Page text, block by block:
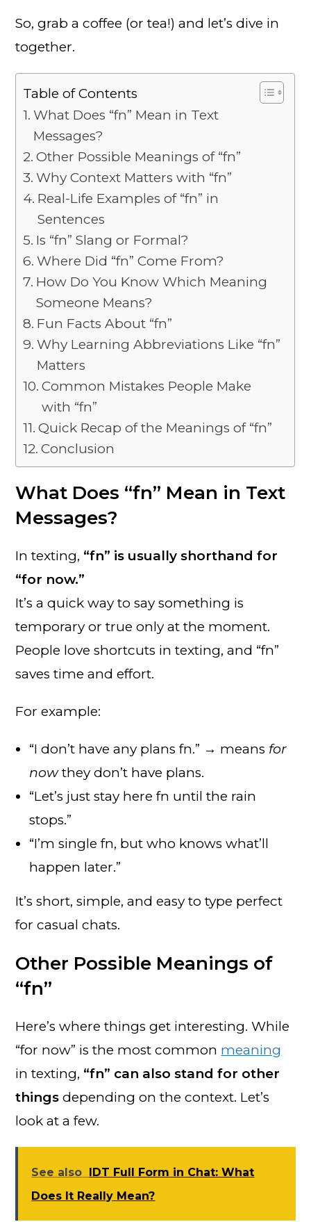
So, grab a coffee (or tea!) and let’s dive in
together.
Table of Contents
What Does “fn” Mean in Text
Messages?
Other Possible Meanings of “fn”
Why Context Matters with “fn”
Real-Life Examples of “fn” in
Sentences
Is “fn” Slang or Formal?
Where Did “fn” Come From?
How Do You Know Which Meaning
Someone Means?
Fun Facts About “fn”
Why Learning Abbreviations Like “fn”
Matters
Common Mistakes People Make
with “fn”
Quick Recap of the Meanings of “fn”
Conclusion
What Does “fn” Mean in Text
Messages?
In texting, “fn” is usually shorthand for
“for now.”
It’s a quick way to say something is
temporary or true only at the moment.
People love shortcuts in texting, and “fn”
saves time and effort.
For example:
“I don’t have any plans fn.” → means for
nowthey don’t have plans.
“Let’s just stay here fn until the rain
stops.”
“I’m single fn, but who knows what’ll
happen later.”
It’s short, simple, and easy to type perfect
for casual chats.
Other Possible Meanings of
“fn”
Here’s where things get interesting. While
“for now” is the most common meaning
in texting, “fn” can also stand for other
things depending on the context. Let’s
look at a few.
See also IDT Full Form in Chat: What
Does It Really Mean?